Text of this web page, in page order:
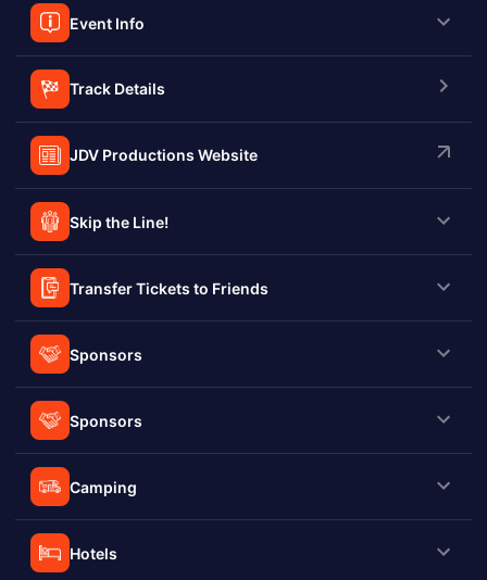
Event Info
Track Details
JDV Productions Website
Skip the Line!
Transfer Tickets to Friends
Sponsors
Sponsors
Camping
Hotels